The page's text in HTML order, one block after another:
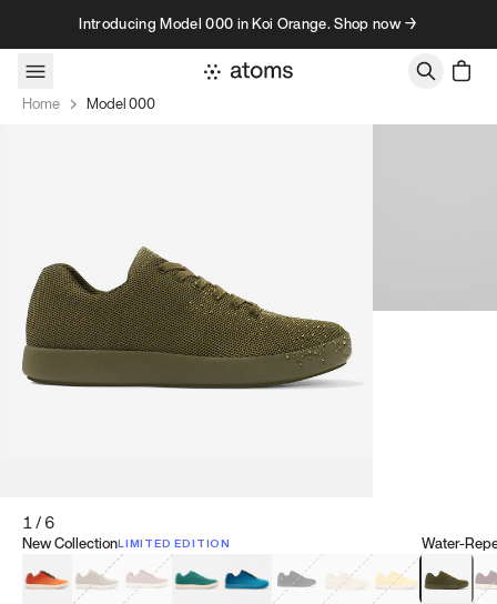
Skip to contentIntroducing Model 000 in Koi Orange. Shop now →
Home Model 000
1/6
New CollectionLIMITED EDITION
Koi OrangeTatami Brown
Sakura Bloom
Bamboo Green
Zen TealMeteoriteDune Beige
Sunflower
Water-
Clove